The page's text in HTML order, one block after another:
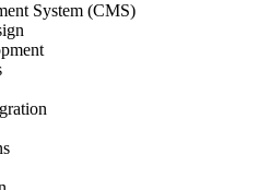
System (CMS)